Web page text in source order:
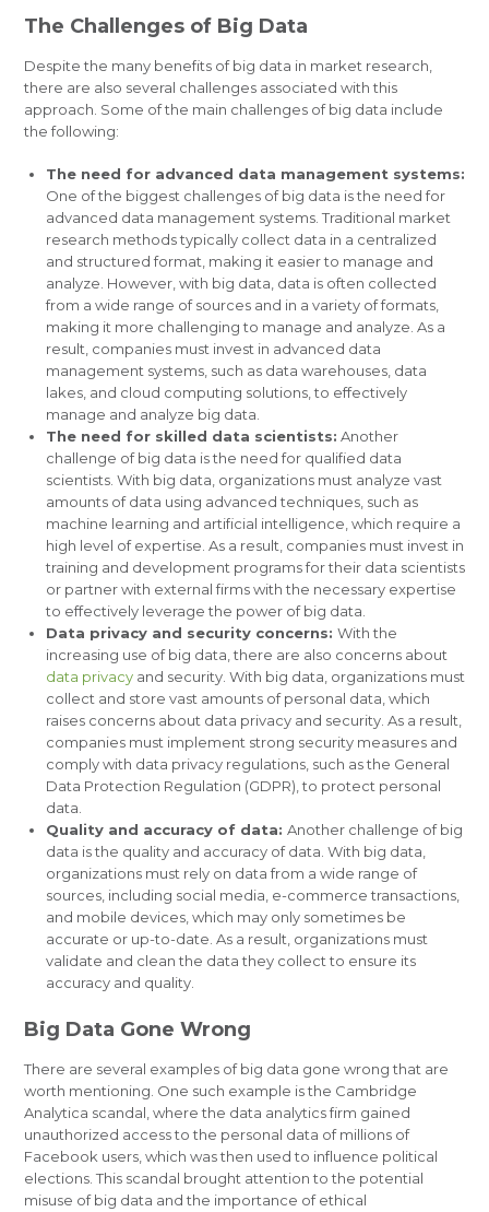
The Challenges of Big Data
Despite the many benefits of big data in market research,
there are also several challenges associated with this
approach. Some of the main challenges of big data include
the following:
The need for advanced data management systems:
One of the biggest challenges of big data is the need for
advanced data management systems. Traditional market
research methods typically collect data in a centralized
and structured format, making it easier to manage and
analyze. However, with big data, data is often collected
from a wide range of sources and in a variety of formats,
making it more challenging to manage and analyze. As a
result, companies must invest in advanced data
management systems, such as data warehouses, data
lakes, and cloud computing solutions, to effectively
manage and analyze big data.
The need for skilled data scientists: Another
challenge of big data is the need for qualified data
scientists. With big data, organizations must analyze vast
amounts of data using advanced techniques, such as
machine learning and artificial intelligence, which require a
high level of expertise. As a result, companies must invest in
training and development programs for their data scientists
or partner with external firms with the necessary expertise
to effectively leverage the power of big data.
Data privacy and security concerns: With the
increasing use of big data, there are also concerns about
data privacyand security. With big data, organizations must
collect and store vast amounts of personal data, which
raises concerns about data privacy and security. As a result,
companies must implement strong security measures and
comply with data privacy regulations, such as the General
Data Protection Regulation (GDPR), to protect personal
data.
Quality and accuracy of data: Another challenge of big
data is the quality and accuracy of data. With big data,
organizations must rely on data from a wide range of
sources, including social media, e-commerce transactions,
and mobile devices, which may only sometimes be
accurate or up-to-date. As a result, organizations must
validate and clean the data they collect to ensure its
accuracy and quality.
Big Data Gone Wrong
There are several examples of big data gone wrong that are
worth mentioning. One such example is the Cambridge
Analytica scandal, where the data analytics firm gained
unauthorized access to the personal data of millions of
Facebook users, which was then used to influence political
elections. This scandal brought attention to the potential
misuse of big data and the importance of ethical